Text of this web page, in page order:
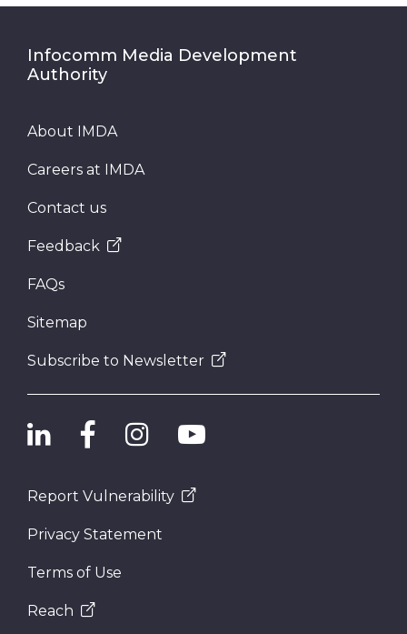
Infocomm Media Development
Authority
About IMDA
Careers at IMDA
Contact us
Feedback
FAQs
Sitemap
Subscribe to Newsletter
Report Vulnerability
Privacy Statement
Terms of Use
Reach